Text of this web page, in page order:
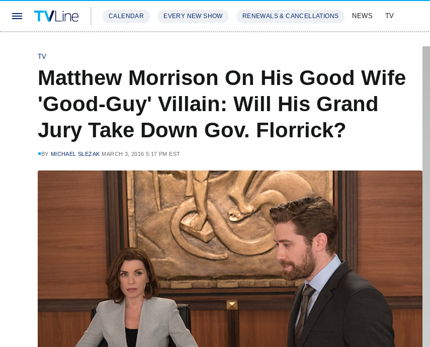
CALENDAR EVERY NEW SHOW RENEWALS & CANCELLATIONS NEWS TV
TV
Matthew Morrison On His Good Wife
'Good-Guy' Villain: Will His Grand
Jury Take Down Gov. Florrick?
BY MICHAEL SLEZAK MARCH 3, 2016 5:17 PM EST